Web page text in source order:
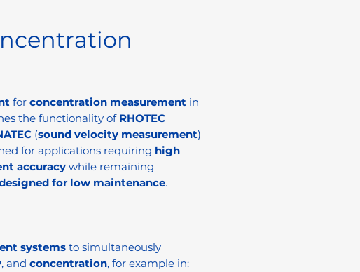
for concentration measurement in
the functionality of RHOTEC
(sound velocity measurement)
for applications requiring high
accuracy while remaining
for low maintenance.
systems to simultaneously
, and concentration, for example in: